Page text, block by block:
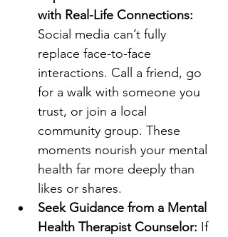
with Real-Life Connections:
Social media can’t fully
replace face-to-face
interactions. Call a friend, go
for a walk with someone you
trust, or join a local
community group. These
moments nourish your mental
health far more deeply than
likes or shares.
Seek Guidance from a Mental
Health Therapist Counselor: If